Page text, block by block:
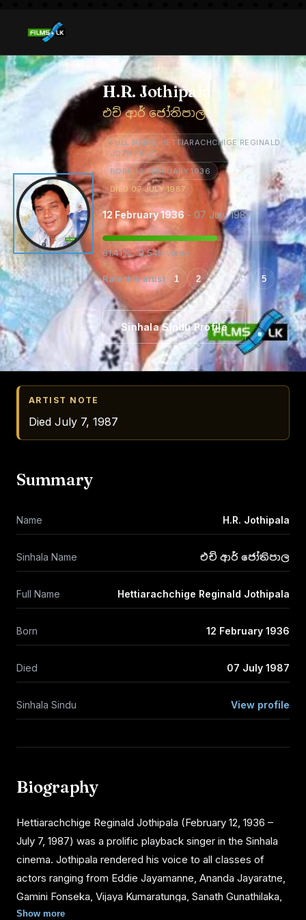
H.R. Jothipala
එච් ආර් ජෝතිපාල
FULL NAME: HETTIARACHCHIGE REGINALD
JOTHIPALA
BORN 12 FEBRUARY 1936
DIED 07 JULY 1987
12 February 1936 - 07 July 1987
61.41% · 2,548 votes
Rate this artist 1 2 4 5
Sinhala Sindu Profile
ARTIST NOTE
Died July 7, 1987
Summary
Name H.R. Jothipala
Sinhala Name එච් ආර් ජෝතිපාල
Full Name Hettiarachchige Reginald Jothipala
Born 12 February 1936
Died 07 July 1987
Sinhala Sindu View profile
Biography
Hettiarachchige Reginald Jothipala (February 12, 1936 –
July 7, 1987) was a prolific playback singer in the Sinhala
cinema. Jothipala rendered his voice to all classes of
actors ranging from Eddie Jayamanne, Ananda Jayaratne,
Gamini Fonseka, Vijaya Kumaratunga, Sanath Gunathilaka,
Ravindra Randeniya and several others of young
Show more